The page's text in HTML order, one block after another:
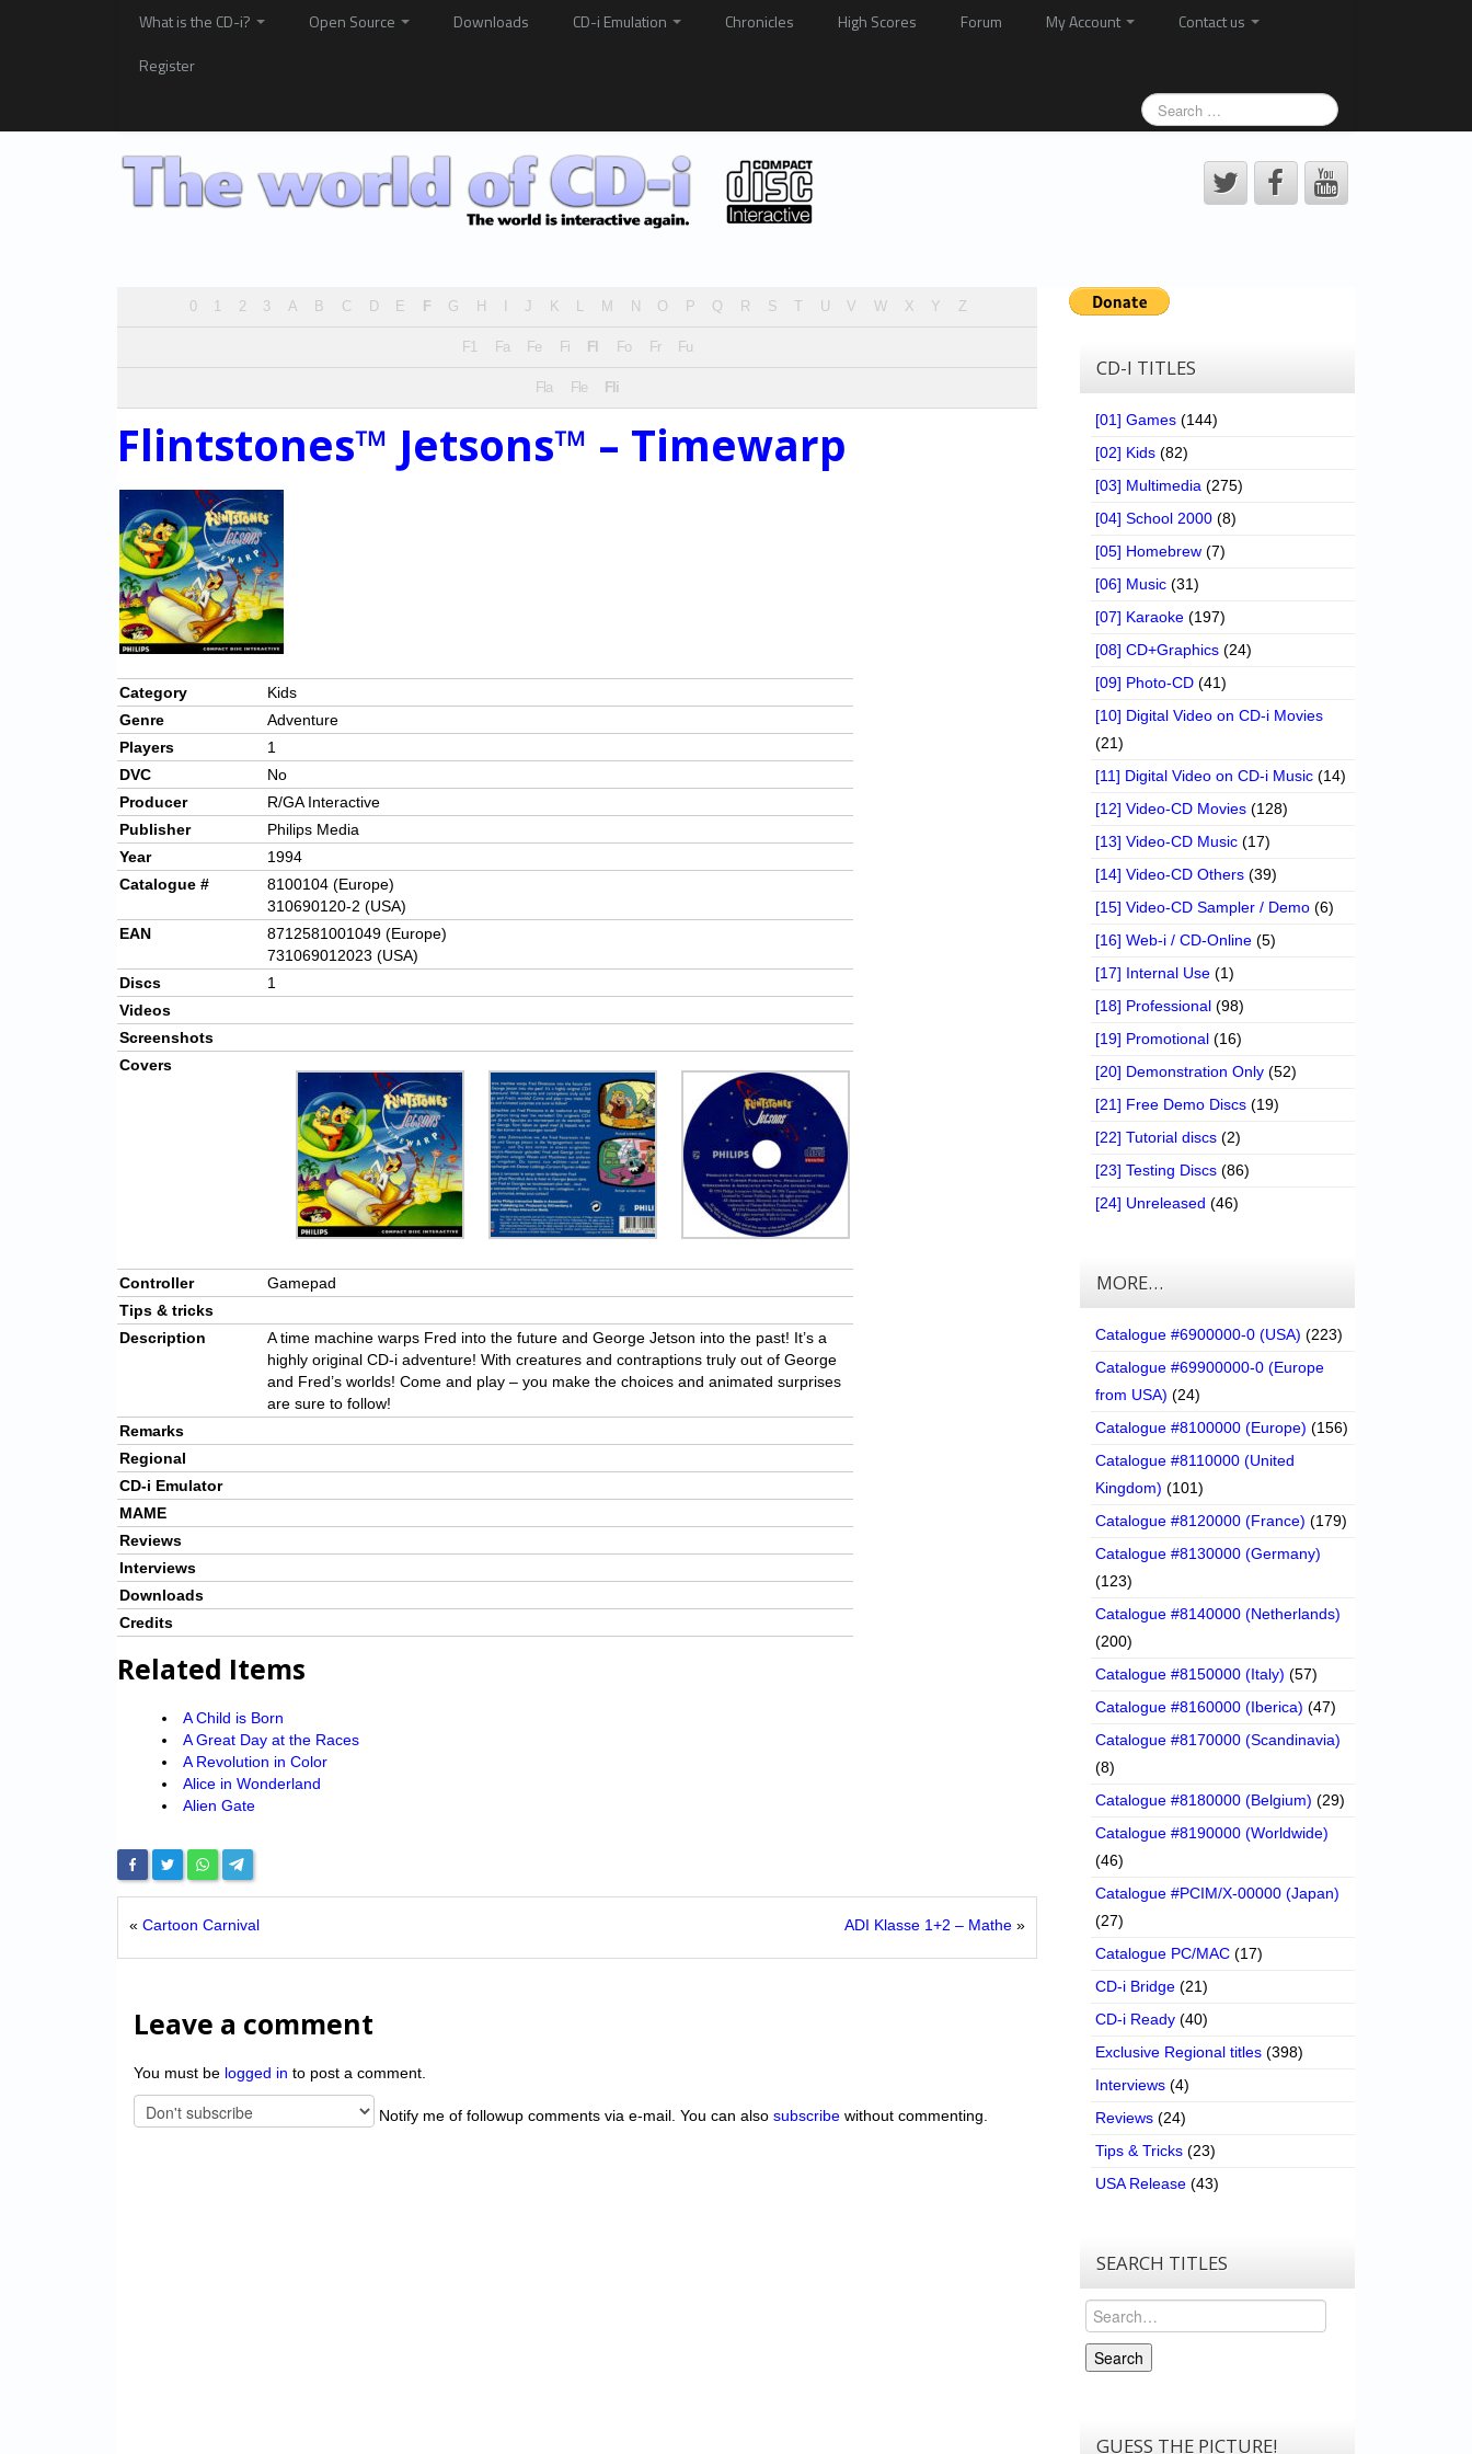
What is the CD-i? Open Source Downloads CD-i Emulation Chronicles High Scores Forum My Account
Contact us
Register
0 1 2 3 A B C D E F G H J K L M N O P Q R S U V W X Y Z
F1 Fa Fe Fi Fl Fo Fr Fu
Fla Fle Fli
Flintstones™ Jetsons™ – Timewarp
Category
Kids
Genre
Adventure
Players
1
DVC
No
Producer
R/GA Interactive
Publisher
Philips Media
Year
1994
Catalogue #
8100104 (Europe)
310690120-2 (USA)
EAN
8712581001049 (Europe)
731069012023 (USA)
Discs
1
Videos
Screenshots
Covers
Controller
Gamepad
Tips & tricks
Description
A time machine warps Fred into the future and George Jetson into the past! It’s a
highly original CD-i adventure! With creatures and contraptions truly out of George
and Fred’s worlds! Come and play – you make the choices and animated surprises
are sure to follow!
Remarks
Regional
CD-i Emulator
MAME
Reviews
Interviews
Downloads
Credits
Related Items
A Child is Born
A Great Day at the Races
A Revolution in Color
Alice in Wonderland
Alien Gate
« Cartoon Carnival ADI Klasse 1+2 – Mathe »
Leave a comment
You must be logged in to post a comment.
Notify me of followup comments via e-mail. You can also subscribe without commenting.
CD-I TITLES
[01] Games (144)
[02] Kids (82)
[03] Multimedia (275)
[04] School 2000 (8)
[05] Homebrew (7)
[06] Music (31)
[07] Karaoke (197)
[08] CD+Graphics (24)
[09] Photo-CD (41)
[10] Digital Video on CD-i Movies
(21)
[11] Digital Video on CD-i Music (14)
[12] Video-CD Movies (128)
[13] Video-CD Music (17)
[14] Video-CD Others (39)
[15] Video-CD Sampler / Demo (6)
[16] Web-i / CD-Online (5)
[17] Internal Use (1)
[18] Professional (98)
[19] Promotional (16)
[20] Demonstration Only (52)
[21] Free Demo Discs (19)
[22] Tutorial discs (2)
[23] Testing Discs (86)
[24] Unreleased (46)
MORE…
Catalogue #6900000-0 (USA) (223)
Catalogue #69900000-0 (Europe
from USA) (24)
Catalogue #8100000 (Europe) (156)
Catalogue #8110000 (United
Kingdom) (101)
Catalogue #8120000 (France) (179)
Catalogue #8130000 (Germany)
(123)
Catalogue #8140000 (Netherlands)
(200)
Catalogue #8150000 (Italy) (57)
Catalogue #8160000 (Iberica) (47)
Catalogue #8170000 (Scandinavia)
(8)
Catalogue #8180000 (Belgium) (29)
Catalogue #8190000 (Worldwide)
(46)
Catalogue #PCIM/X-00000 (Japan)
(27)
Catalogue PC/MAC (17)
CD-i Bridge (21)
CD-i Ready (40)
Exclusive Regional titles (398)
Interviews (4)
Reviews (24)
Tips & Tricks (23)
USA Release (43)
SEARCH TITLES
Search
Search
GUESS THE PICTURE!